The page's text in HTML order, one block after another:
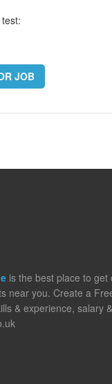
JOB
is the best place to
near you. Create a
& experience, salary